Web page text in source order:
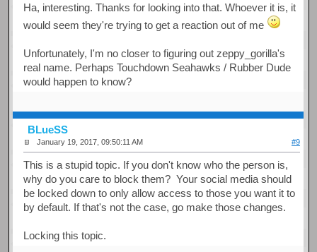
Ha, interesting. Thanks for looking into that. Whoever it is, it
would seem they're trying to get a reaction out of me
Unfortunately, I'm no closer to figuring out zeppy_gorilla's
real name. Perhaps Touchdown Seahawks / Rubber Dude
would happen to know?
BLueSS
January 19, 2017, 09:50:11 AM #9
This is a stupid topic. If you don't know who the person is,
why do you care to block them? Your social media should
be locked down to only allow access to those you want it to
by default. If that's not the case, go make those changes.
Locking this topic.